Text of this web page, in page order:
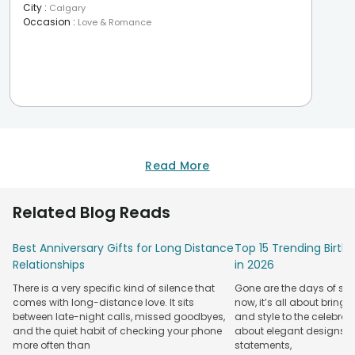
City : Calgary
Occasion : Love & Romance
Read More
Related Blog Reads
Best Anniversary Gifts for Long Distance
Relationships
There is a very specific kind of silence that
comes with long-distance love. It sits
between late-night calls, missed goodbyes,
and the quiet habit of checking your phone
more often than
Top 15 Trending
in 2026
Gone are the days of
now, it’s all about
and style to the
about elegant designs,
statements,